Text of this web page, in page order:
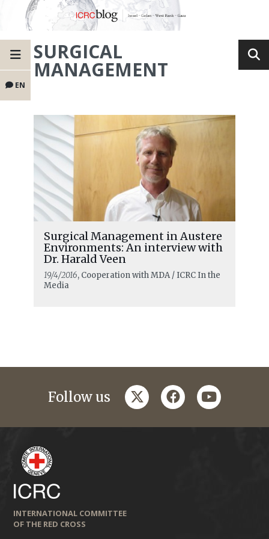
EN
SURGICAL
MANAGEMENT
Surgical Management in Austere
Environments: An interview with
Dr. Harald Veen
19/4/2016, Cooperation with MDA / ICRC In the
Media
Follow us twitterfacebookyoutube
INTERNATIONAL COMMITTEE
OF THE RED CROSS